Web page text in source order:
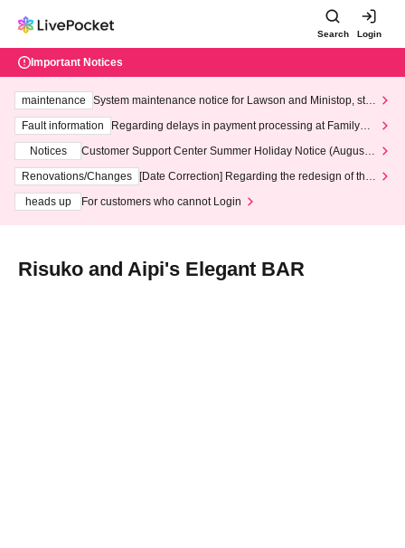
Search Login
Important Notices
maintenance
System maintenance notice for Lawson and Ministop, star
ting at 3:00 AM on Wednesday (Wed)
Fault information
Regarding delays in payment processing at FamilyMa
Notices
Customer Support Center Summer Holiday Notice (August 1
3th - August 14th, 2026)
Renovations/Changes
[Date Correction] Regarding the redesign of the
heads up
For customers who cannot Login
Risuko and Aipi's Elegant BAR